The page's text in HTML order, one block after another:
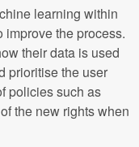
learning within
the process.
their data is used
prioritise the user
policies such as
the new rights when